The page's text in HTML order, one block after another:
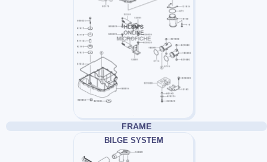
FRAME
BILGE SYSTEM